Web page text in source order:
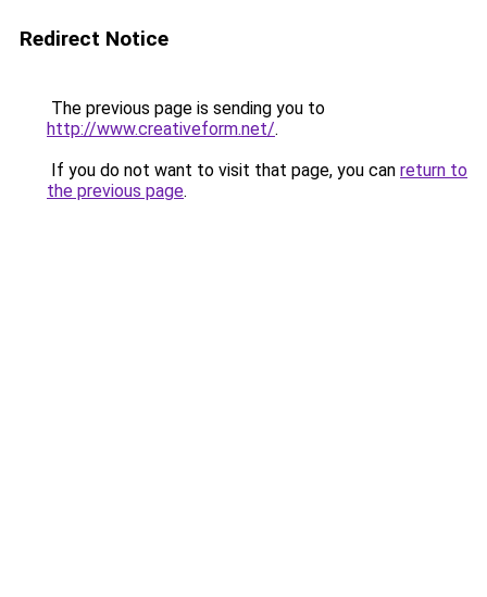
Redirect Notice
The previous page is sending you to
http://www.creativeform.net/.
If you do not want to visit that page, you can return to
the previous page.